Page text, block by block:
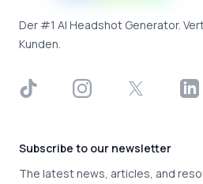
Der #1 AI Headshot Generator.
Kunden.
TikTok InstagramX
Subscribe to our newsletter
The latest news, articles, and